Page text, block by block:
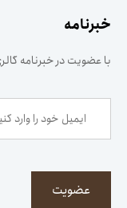
خبرنامه
با عضویت در خبرنامه
عضویت